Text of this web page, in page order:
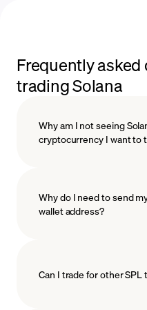
Frequently
trading Solana
Why am I not seeing
cryptocurrency I want to
Why do I need to send
wallet address?
Can I trade for other SPL